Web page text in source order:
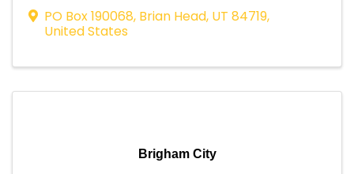
PO Box 190068, Brian Head, UT 84719,
United States
Brigham City